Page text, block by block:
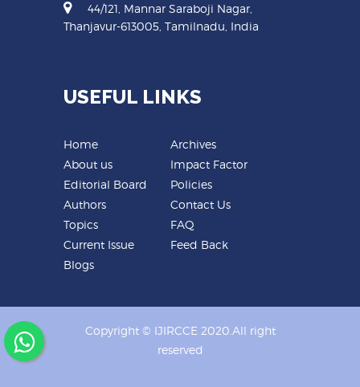
44/121, Mannar Saraboji Nagar,
Thanjavur-613005, Tamilnadu, India
USEFUL LINKS
Home
About us
Editorial Board
Authors
Topics
Current Issue
Blogs
Archives
Impact Factor
Policies
Contact Us
FAQ
Feed Back
Copyright © IJIRCCE 2020.All right
reserved